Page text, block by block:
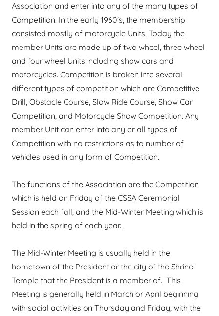
Association and enter into any of the many types of
Competition. In the early 1960's, the membership
consisted mostly of motorcycle Units. Today the
member Units are made up of two wheel, three wheel
and four wheel Units including show cars and
motorcycles. Competition is broken into several
different types of competition which are Competitive
Drill, Obstacle Course, Slow Ride Course, Show Car
Competition, and Motorcycle Show Competition. Any
member Unit can enter into any or all types of
Competition with no restrictions as to number of
vehicles used in any form of Competition.
The functions of the Association are the Competition
which is held on Friday of the CSSA Ceremonial
Session each fall, and the Mid-Winter Meeting which is
held in the spring of each year. .
The Mid-Winter Meeting is usually held in the
hometown of the President or the city of the Shrine
Temple that the President is a member of. This
Meeting is generally held in March or April beginning
with social activities on Thursday and Friday, with the